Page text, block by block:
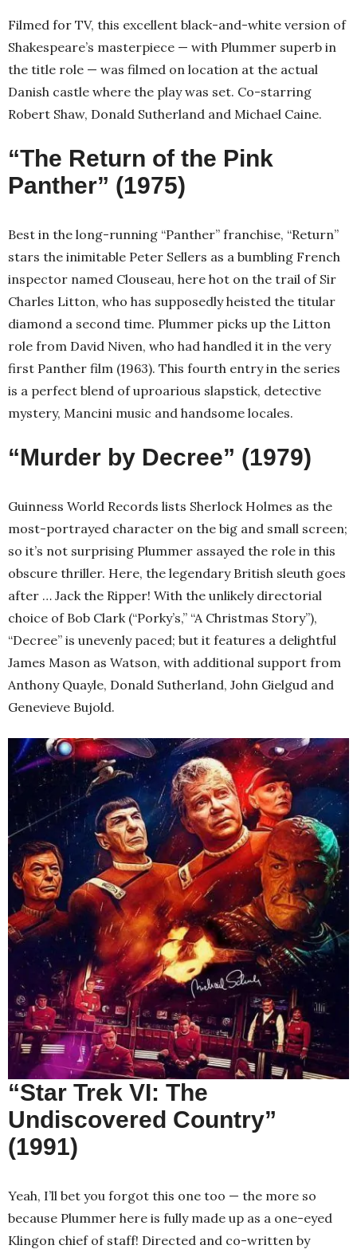
Filmed for TV, this excellent black-and-white version of
Shakespeare’s masterpiece — with Plummer superb in
the title role — was filmed on location at the actual
Danish castle where the play was set. Co-starring
Robert Shaw, Donald Sutherland and Michael Caine.
“The Return of the Pink
Panther” (1975)
Best in the long-running “Panther” franchise, “Return”
stars the inimitable Peter Sellers as a bumbling French
inspector named Clouseau, here hot on the trail of Sir
Charles Litton, who has supposedly heisted the titular
diamond a second time. Plummer picks up the Litton
role from David Niven, who had handled it in the very
first Panther film (1963). This fourth entry in the series
is a perfect blend of uproarious slapstick, detective
mystery, Mancini music and handsome locales.
“Murder by Decree” (1979)
Guinness World Records lists Sherlock Holmes as the
most-portrayed character on the big and small screen;
so it’s not surprising Plummer assayed the role in this
obscure thriller. Here, the legendary British sleuth goes
after … Jack the Ripper! With the unlikely directorial
choice of Bob Clark (“Porky’s,” “A Christmas Story”),
“Decree” is unevenly paced; but it features a delightful
James Mason as Watson, with additional support from
Anthony Quayle, Donald Sutherland, John Gielgud and
Genevieve Bujold.
“Star Trek VI: The
Undiscovered Country”
(1991)
Yeah, I’ll bet you forgot this one too — the more so
because Plummer here is fully made up as a one-eyed
Klingon chief of staff! Directed and co-written by